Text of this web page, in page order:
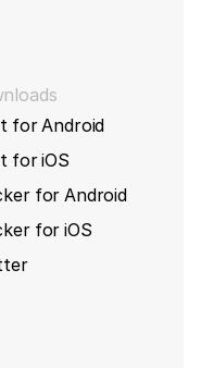
for Android
for iOS
for Android
for iOS